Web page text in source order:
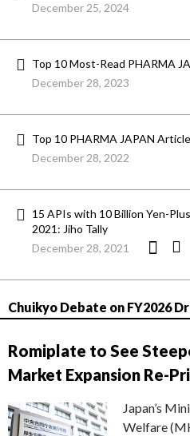
December 25, 2024
Top 10 Most-Read PHARMA
December 28, 2023
Top 10 PHARMA JAPAN
December 28, 2022
15 APIs with 10 Billion Yen-
2021: Jiho Tally
December 28, 2021
Chuikyo Debate on FY2026
Romiplate to See
Market Expansion Re-
Japan’s
Welfare